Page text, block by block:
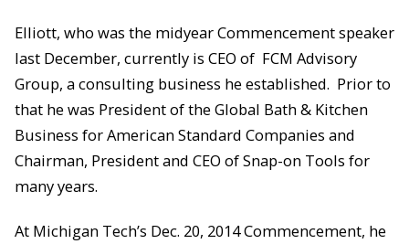
Elliott, who was the midyear Commencement speaker
last December, currently is CEO of FCM Advisory
Group, a consulting business he established. Prior to
that he was President of the Global Bath & Kitchen
Business for American Standard Companies and
Chairman, President and CEO of Snap-on Tools for
many years.
At Michigan Tech’s Dec. 20, 2014 Commencement, he